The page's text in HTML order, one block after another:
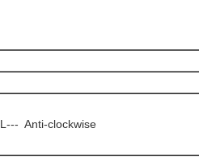
L--- Anti-clockwise